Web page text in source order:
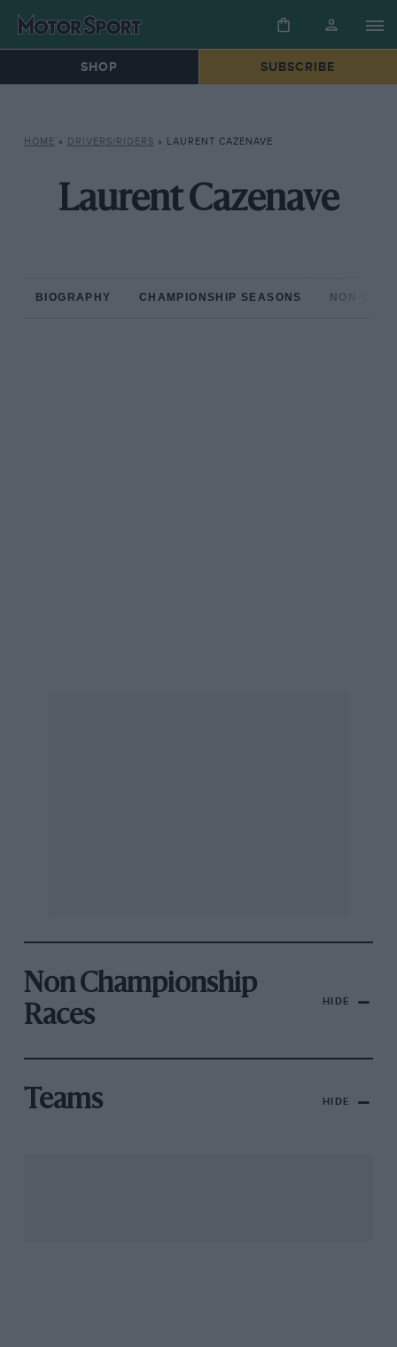
SHOP SUBSCRIBE
HOME » DRIVERS/RIDERS » LAURENT CAZENAVE
Laurent Cazenave
BIOGRAPHY CHAMPIONSHIP SEASONS NON-
Non Championship
Races
HIDE
Teams HIDE